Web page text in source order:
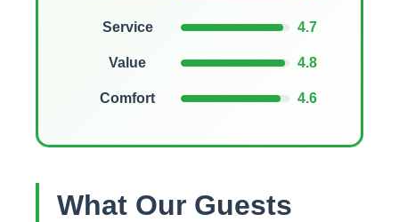
Service 4.7
Value 4.8
Comfort 4.6
What Our Guests